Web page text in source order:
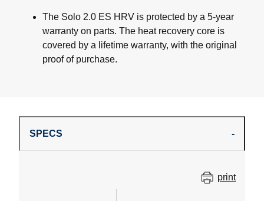
The Solo 2.0 ES HRV is protected by a 5-year
warranty on parts. The heat recovery core is
covered by a lifetime warranty, with the original
proof of purchase.
SPECS
print